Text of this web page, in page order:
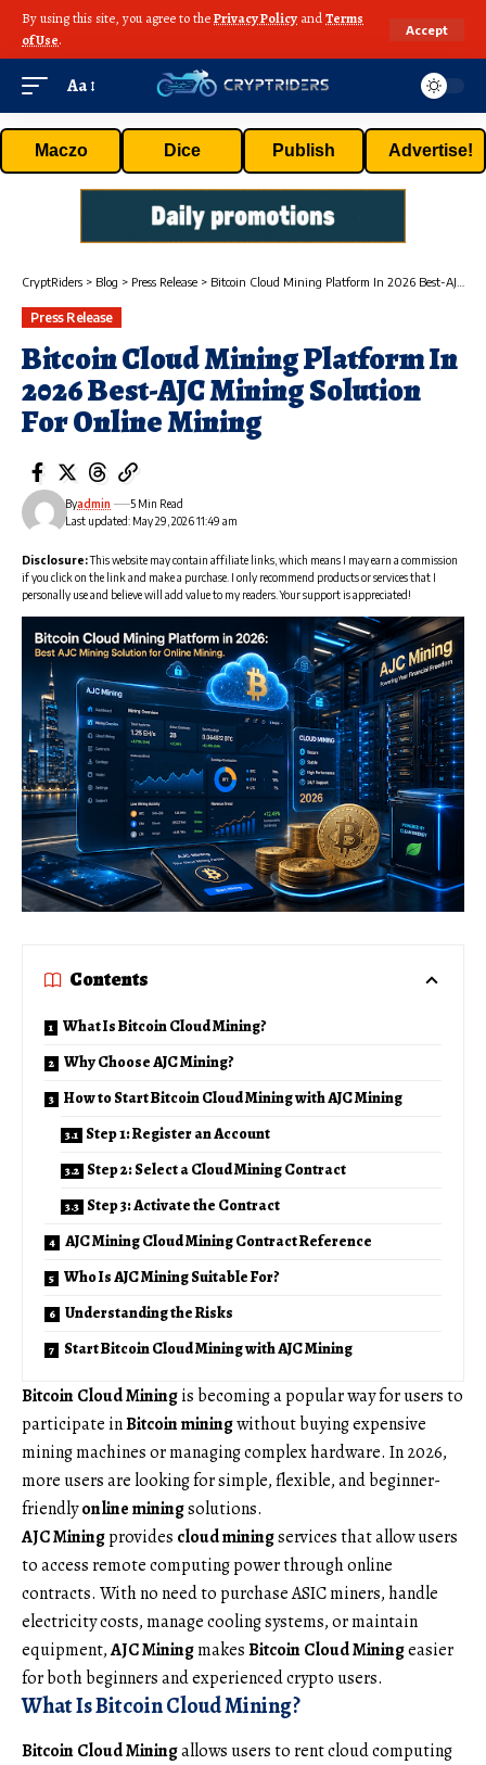
By using this site, you agree to thePrivacy Policy andTerms
of Use.
Accept
Aa
Maczo Dice Publish Advertise!
CryptRiders > Blog > Press Release > Bitcoin Cloud Mining Platform In 2026 Best-AJC Mining Solution For Online Mining
Press Release
Bitcoin Cloud Mining Platform In
2026 Best-AJC Mining Solution
For Online Mining
Last updated: May 29, 2026 11:49 am
Byadmin 5 Min Read
Disclosure:This website may contain affiliate links, which means I may earn a commission
if you click on the link and make a purchase. I only recommend products or services that I
personally use and believe will add value to my readers. Your support is appreciated!
Contents
What Is Bitcoin Cloud Mining?
Why Choose AJC Mining?
How to Start Bitcoin Cloud Mining with AJC Mining
Step 1: Register an Account
Step 2: Select a Cloud Mining Contract
Step 3: Activate the Contract
AJC Mining Cloud Mining Contract Reference
Who Is AJC Mining Suitable For?
Understanding the Risks
Start Bitcoin Cloud Mining with AJC Mining
Bitcoin Cloud Miningis becoming a popular way for users to
participate inBitcoin miningwithout buying expensive
mining machines or managing complex hardware. In 2026,
more users are looking for simple, flexible, and beginner-
friendlyonline miningsolutions.
AJC Miningprovides cloud miningservices that allow users
to access remote computing power through online
contracts. With no need to purchase ASIC miners, handle
electricity costs, manage cooling systems, or maintain
equipment,AJC MiningmakesBitcoin Cloud Miningeasier
for both beginners and experienced crypto users.
What Is Bitcoin Cloud Mining?
Bitcoin Cloud Miningallows users to rent cloud computing